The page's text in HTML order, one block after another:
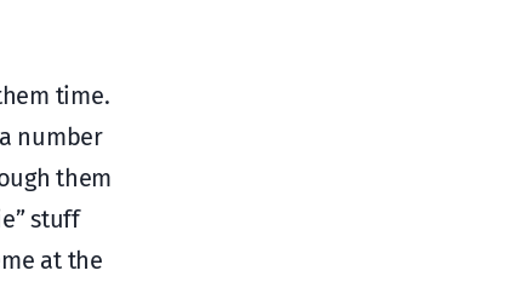
time.
number
them
stuff
at the